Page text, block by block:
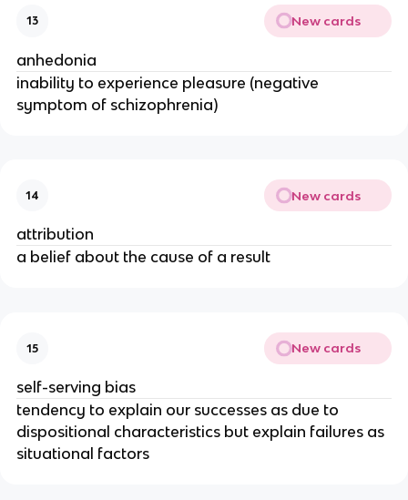
13 New cards
anhedonia
inability to experience pleasure (negative
symptom of schizophrenia)
14 New cards
attribution
a belief about the cause of a result
15 New cards
self-serving bias
tendency to explain our successes as due to
dispositional characteristics but explain failures as
situational factors